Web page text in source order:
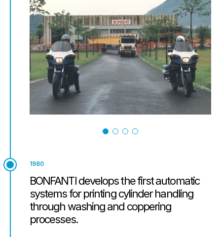
1980
BONFANTI develops the first automatic
systems for printing cylinder handling
through washing and coppering
processes.